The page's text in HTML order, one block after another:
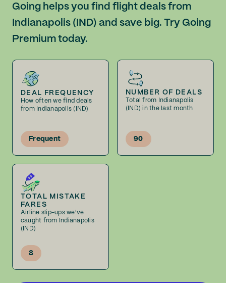
Going helps you find flight deals from
Indianapolis (IND) and save big. Try Going
Premium today.
DEAL FREQUENCY
How often we find deals
from Indianapolis (IND)
Frequent
NUMBER OF DEALS
Total from Indianapolis
(IND) in the last month
90
TOTAL MISTAKE
FARES
Airline slip-ups we've
caught from Indianapolis
(IND)
8